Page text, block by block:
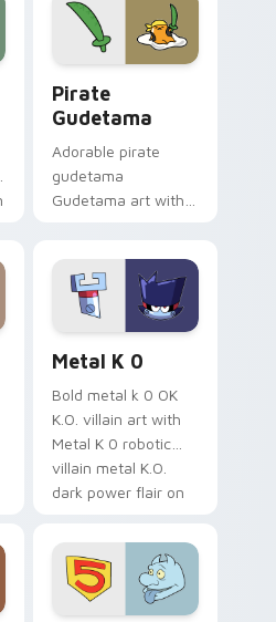
cosmic pointer flair.
Pirate
Gudetama
Adorable pirate
gudetama
Gudetama art with
Sanrio flair on your
pointer pair.
Metal K 0
Bold metal k 0 OK
K.O. villain art with
Metal K 0 robotic
villain metal K.O.
dark power flair on